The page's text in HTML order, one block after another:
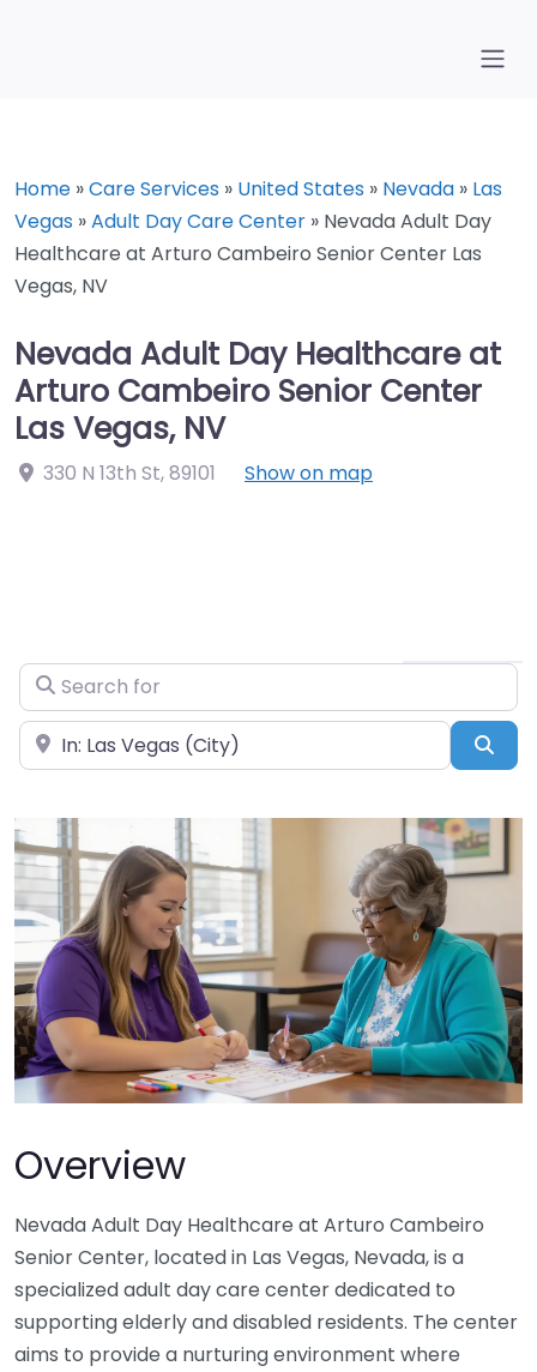
Home »Care Services » United States » Nevada » Las
Vegas »Adult Day Care Center » Nevada Adult Day
Healthcare at Arturo Cambeiro Senior Center Las
Vegas, NV
Nevada Adult Day Healthcare at
Arturo Cambeiro Senior Center
Las Vegas, NV
330 N 13th St,89101 Show on map
Search for
Near
Overview
Nevada Adult Day Healthcare at Arturo Cambeiro
Senior Center, located in Las Vegas, Nevada, is a
specialized adult day care center dedicated to
supporting elderly and disabled residents. The center
aims to provide a nurturing environment where